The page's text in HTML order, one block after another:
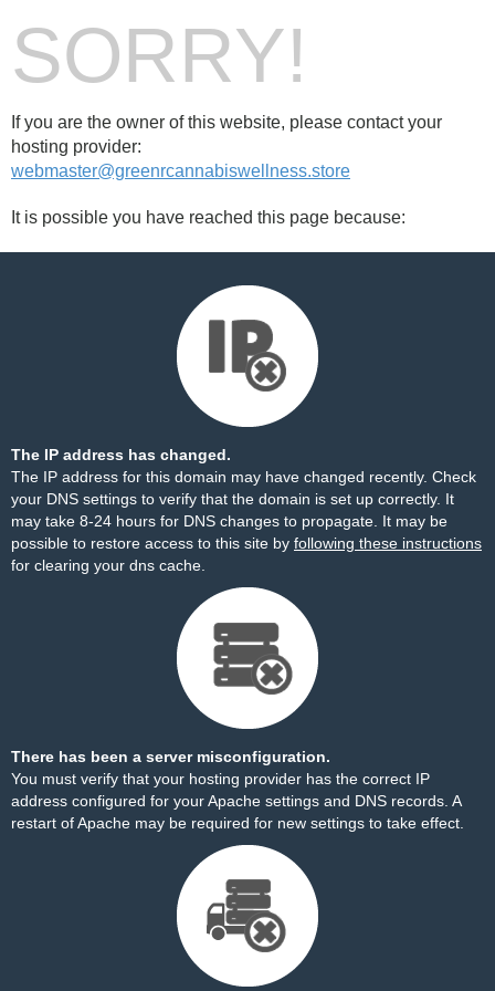
SORRY!
If you are the owner of this website, please contact your
hosting provider:
webmaster@greenrcannabiswellness.store
It is possible you have reached this page because:
The IP address has changed.
The IP address for this domain may have changed recently. Check
your DNS settings to verify that the domain is set up correctly. It
may take 8-24 hours for DNS changes to propagate. It may be
possible to restore access to this site by following these instructions
for clearing your dns cache.
There has been a server misconfiguration.
You must verify that your hosting provider has the correct IP
address configured for your Apache settings and DNS records. A
restart of Apache may be required for new settings to take effect.